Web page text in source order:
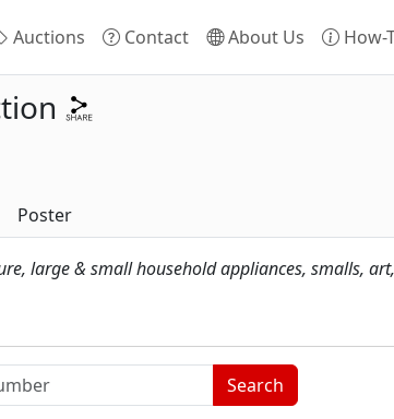
Auctions Contact About Us How-
Poster
large & small household appliances, smalls,